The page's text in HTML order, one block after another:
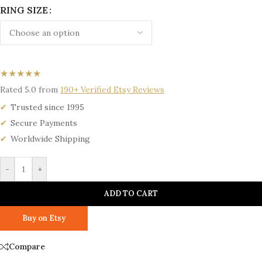
RING SIZE
★★★★★
Rated 5.0 from 190+ Verified Etsy Reviews
Trusted since 1995
Secure Payments
Worldwide Shipping
- +
ADD TO CART
Buy on Etsy
Compare